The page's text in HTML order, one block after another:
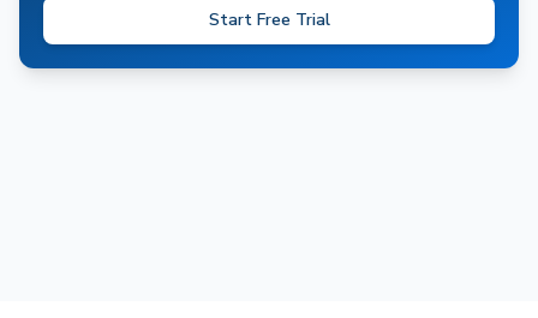
Start Free Trial